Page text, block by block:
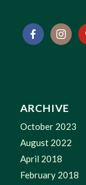
ARCHIVE
October 2023
August 2022
April 2018
February 2018